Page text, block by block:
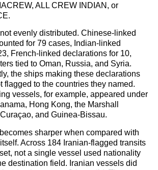
ALL CREW INDIAN, or
evenly distributed. Chinese-linked
for 79 cases, Indian-linked
French-linked declarations for 10,
tied to Oman, Russia, and Syria.
the ships making these declarations
flagged to the countries they named.
vessels, for example, appeared under
Hong Kong, the Marshall
and Guinea-Bissau.
sharper when compared with
Across 184 Iranian-flagged transits
not a single vessel used nationality
destination field. Iranian vessels did